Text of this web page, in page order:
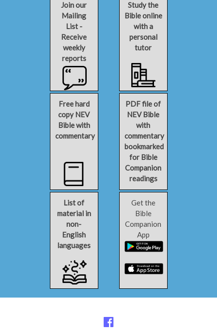
Join our
Mailing
List -
Receive
weekly
reports
Study the
Bible online
with a
personal
tutor
Free hard
copy NEV
Bible with
commentary
PDF file of
NEV Bible
with
commentary
bookmarked
for Bible
Companion
readings
List of
material in
non-
English
languages
Get the
Bible
Companion
App